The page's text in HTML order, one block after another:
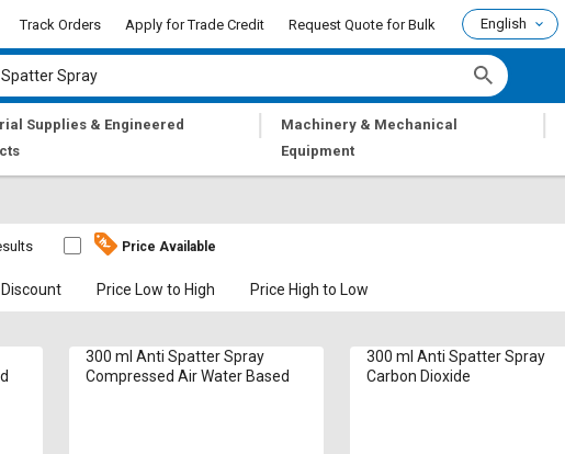
Track Orders Apply for Trade Credit Request Quote for Bulk English
Supplies & Engineered
|
Machinery & Mechanical
Equipment
|
Price Available
Discount Price Low to High Price High to Low
300 ml Anti Spatter Spray
Compressed Air Water Based
300 ml Anti Spatter Spray
Carbon Dioxide